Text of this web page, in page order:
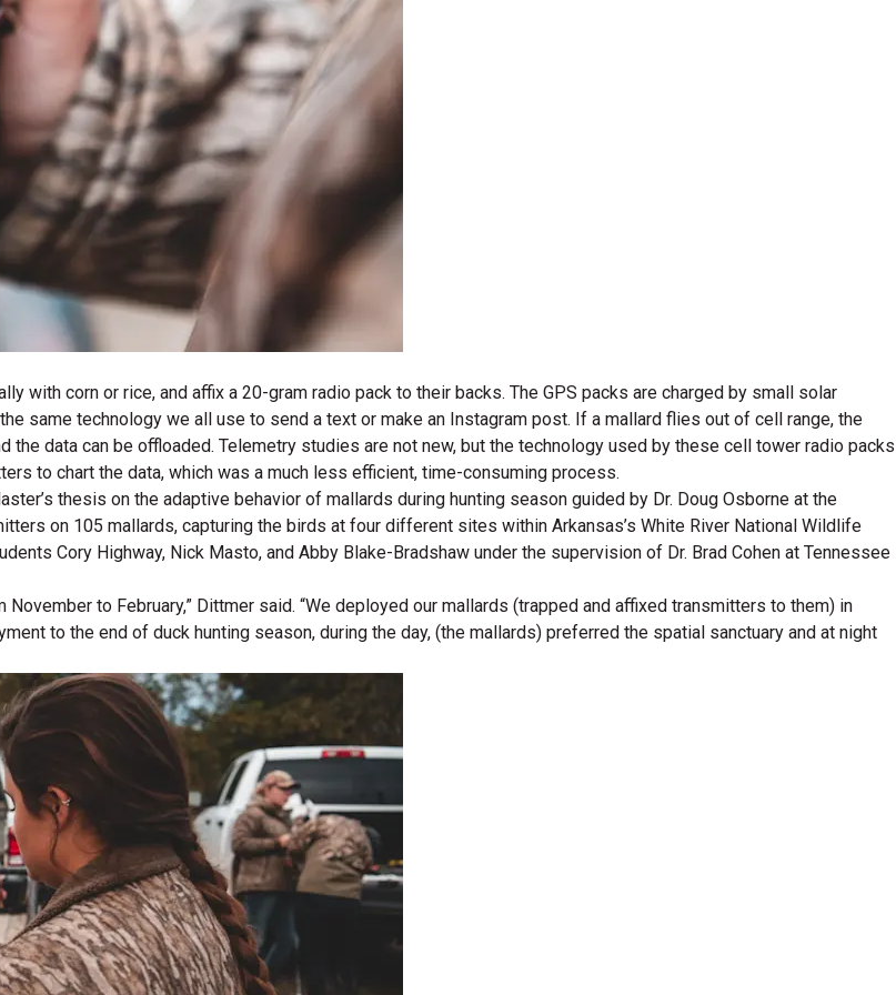
with corn or rice, and affix a 20-gram radio pack to their backs. The GPS packs are charged by small solar
same technology we all use to send a text or make an Instagram post. If a mallard flies out of cell range, the
data can be offloaded. Telemetry studies are not new, but the technology used by these cell tower radio packs
to chart the data, which was a much less efficient, time-consuming process.
thesis on the adaptive behavior of mallards during hunting season guided by Dr. Doug Osborne at the
on 105 mallards, capturing the birds at four different sites within Arkansas’s White River National Wildlife
Cory Highway, Nick Masto, and Abby Blake-Bradshaw under the supervision of Dr. Brad Cohen at Tennessee
to February,” Dittmer said. “We deployed our mallards (trapped and affixed transmitters to them) in
to the end of duck hunting season, during the day, (the mallards) preferred the spatial sanctuary and at night